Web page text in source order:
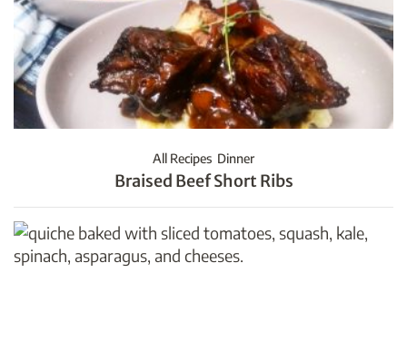
All Recipes Dinner
Braised Beef Short Ribs